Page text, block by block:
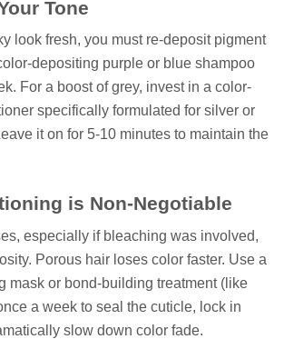
Tone
look fresh, you must re-deposit pigment
depositing purple or blue shampoo
For a boost of grey, invest in a color-
specifically formulated for silver or
it on for 5-10 minutes to maintain the
is Non-Negotiable
especially if bleaching was involved,
Porous hair loses color faster. Use a
mask or bond-building treatment (like
a week to seal the cuticle, lock in
slow down color fade.